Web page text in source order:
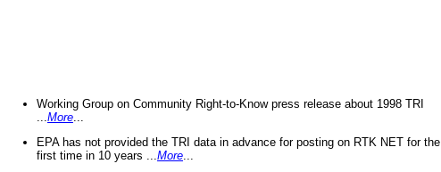
Working Group on Community Right-to-Know press release about 1998 TRI
More
EPA has not provided the TRI data in advance for posting on RTK NET for the
first time in 10 years ... More